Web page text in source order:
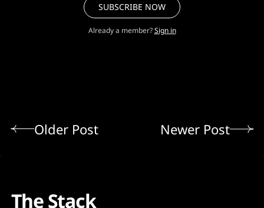
SUBSCRIBE NOW
Already a member? Sign in
Older Post Newer Post
The Stack